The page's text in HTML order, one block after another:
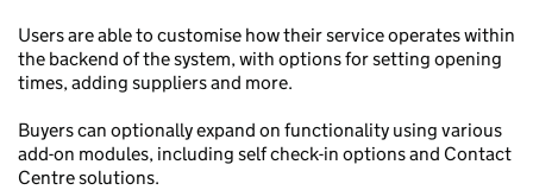
Users are able to customise how their service operates within
the backend of the system, with options for setting opening
times, adding suppliers and more.
Buyers can optionally expand on functionality using various
add-on modules, including self check-in options and Contact
Centre solutions.